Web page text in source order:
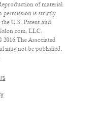
of material
permission is strictly
U.S. Patent and
LLC.
2016 The Associated
may not be published,